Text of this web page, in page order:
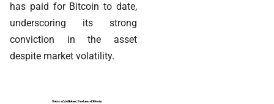
has paid for Bitcoin to date,
underscoring its strong
conviction in the asset
despite market volatility.